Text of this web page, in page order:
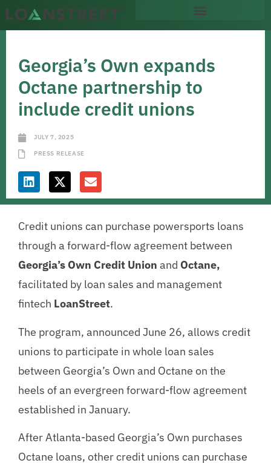
Georgia’s Own expands
Octane partnership to
include credit unions
JULY 7, 2025
PRESS RELEASE
Credit unions can purchase powersports loans
through a forward-flow agreement between
Georgia’s Own Credit Union and Octane,
facilitated by loan sales and management
fintech LoanStreet.
The program, announced June 26, allows credit
unions to participate in whole loan sales
between Georgia’s Own and Octane on the
heels of an evergreen forward-flow agreement
established in January.
After Atlanta-based Georgia’s Own purchases
Octane loans, other credit unions can purchase